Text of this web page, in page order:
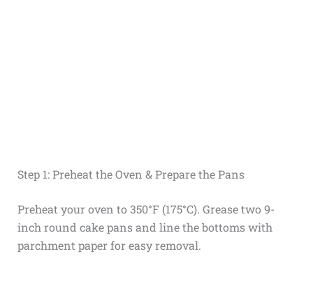
Step 1: Preheat the Oven & Prepare the Pans
Preheat your oven to 350°F (175°C). Grease two 9-
inch round cake pans and line the bottoms with
parchment paper for easy removal.